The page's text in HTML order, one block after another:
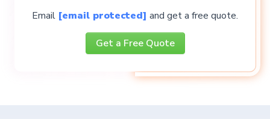
Email [email protected] and get a free quote.
Get a Free Quote